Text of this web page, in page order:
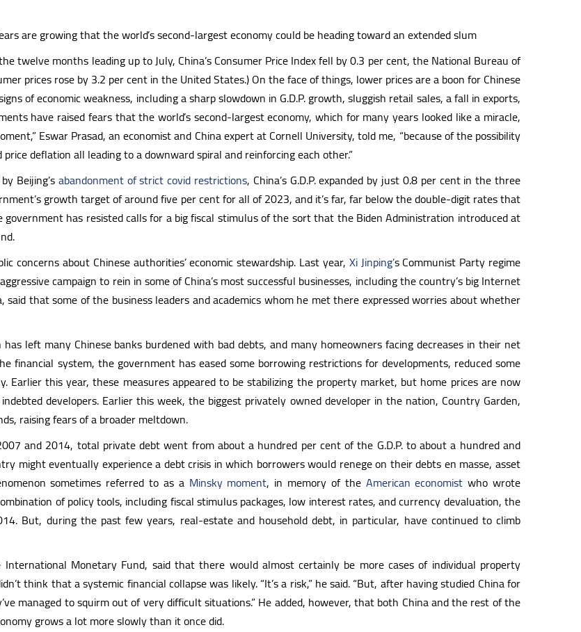
are growing that the world’s second-largest economy could be heading toward an extended slum
twelve months leading up to July, China’s Consumer Price Index fell by 0.3 per cent, the National Bureau of
prices rose by 3.2 per cent in the United States.) On the face of things, lower prices are a boon for Chinese
of economic weakness, including a sharp slowdown in G.D.P. growth, sluggish retail sales, a fall in exports,
have raised fears that the world’s second-largest economy, which for many years looked like a miracle,
Eswar Prasad, an economist and China expert at Cornell University, told me, “because of the possibility
deflation all leading to a downward spiral and reinforcing each other.”
Beijing’sabandonment of strict covid restrictions, China’s G.D.P. expanded by just 0.8 per cent in the three
growth target of around five per cent for all of 2023, and it’s far, far below the double-digit rates that
has resisted calls for a big fiscal stimulus of the sort that the Biden Administration introduced at
about Chinese authorities’ economic stewardship. Last year, Xi Jinping’s Communist Party regime
campaign to rein in some of China’s most successful businesses, including the country’s big Internet
that some of the business leaders and academics whom he met there expressed worries about whether
left many Chinese banks burdened with bad debts, and many homeowners facing decreases in their net
system, the government has eased some borrowing restrictions for developments, reduced some
this year, these measures appeared to be stabilizing the property market, but home prices are now
developers. Earlier this week, the biggest privately owned developer in the nation, Country Garden,
raising fears of a broader meltdown.
and 2014, total private debt went from about a hundred per cent of the G.D.P. to about a hundred and
might eventually experience a debt crisis in which borrowers would renege on their debts en masse, asset
sometimes referred to as a Minsky moment, in memory of the American economist who wrote
of policy tools, including fiscal stimulus packages, low interest rates, and currency devaluation, the
But, during the past few years, real-estate and household debt, in particular, have continued to climb
Monetary Fund, said that there would almost certainly be more cases of individual property
think that a systemic financial collapse was likely. “It’s a risk,” he said. “But, after having studied China for
managed to squirm out of very difficult situations.” He added, however, that both China and the rest of the
grows a lot more slowly than it once did.